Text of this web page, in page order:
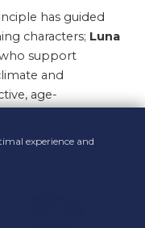
has guided
characters; Luna
support
and
age-
experience and